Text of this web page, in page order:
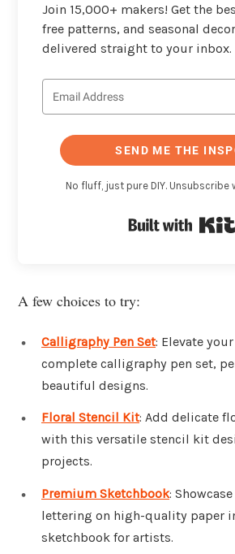
Join 15,000+ makers! Get the
free patterns, and seasonal
delivered straight to your inbox.
SEND ME THE
No fluff, just pure DIY. Unsubscribe
A few choices to try:
Calligraphy Pen Set: Elevate
complete calligraphy pen set,
beautiful designs.
Floral Stencil Kit: Add delicate
with this versatile stencil kit
projects.
Premium Sketchbook:
lettering on high-quality paper
sketchbook for artists.